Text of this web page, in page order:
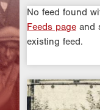
No feed found
Feeds page and
existing feed.